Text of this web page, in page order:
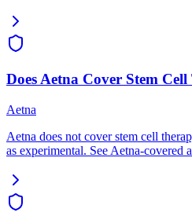
Does Aetna Cover Stem
Aetna
Aetna does not cover stem cell
as experimental. See Aetna-covered